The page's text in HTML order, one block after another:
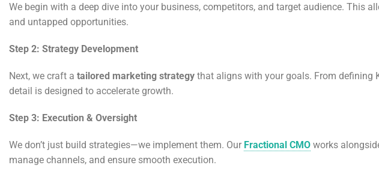
We begin with a deep dive into your business, competitors, and target audience. This
and untapped opportunities.
Step 2: Strategy Development
Next, we craft a tailored marketing strategy that aligns with your goals. From defining
detail is designed to accelerate growth.
Step 3: Execution & Oversight
We don’t just build strategies—we implement them. Our Fractional CMO works
manage channels, and ensure smooth execution.